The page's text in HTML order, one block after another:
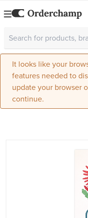
It looks like your
features needed to
update your browser
continue.